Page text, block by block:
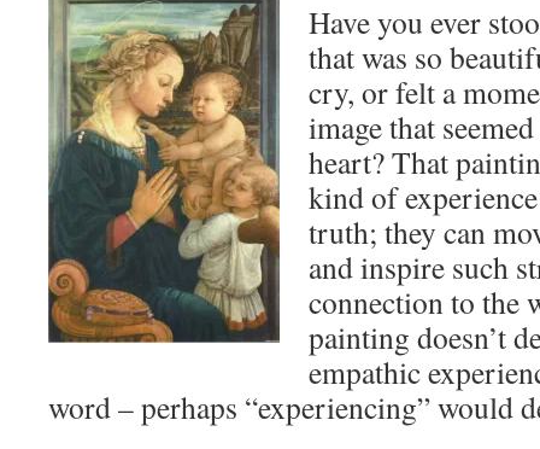
Have you ever
that was so
cry, or felt a
image that
heart? That
kind of
truth; they can
and inspire such
connection to the
painting doesn’t
empathic
word – perhaps “experiencing” would